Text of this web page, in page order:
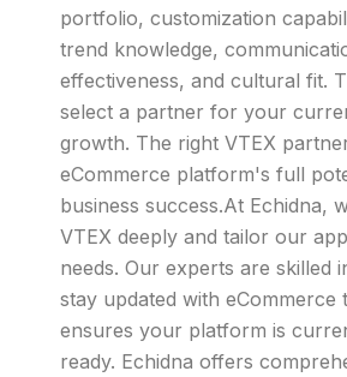
portfolio, customization
trend knowledge,
effectiveness, and cultural fit.
select a partner for your
growth. The right VTEX
eCommerce platform's full
business success.At Echidna,
VTEX deeply and tailor our
needs. Our experts are skilled
stay updated with eCommerce
ensures your platform is
ready. Echidna offers